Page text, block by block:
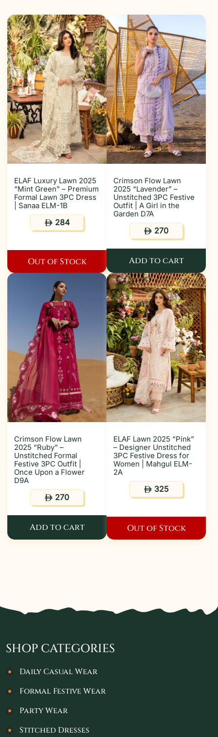
ELAF Luxury Lawn 2025
“Mint Green” – Premium
Formal Lawn 3PC Dress
| Sanaa ELM-1B
ê284
Out of Stock
Crimson Flow Lawn
2025 “Lavender” –
Unstitched 3PC Festive
Outfit | A Girl in the
Garden D7A
ê 270
Add to cart
Crimson Flow Lawn
2025 “Ruby” –
Unstitched Formal
Festive 3PC Outfit |
Once Upon a Flower
D9A
ê 270
Add to cart
ELAF Lawn 2025 “Pink”
– Designer Unstitched
3PC Festive Dress for
Women | Mahgul ELM-
2A
ê325
Out of Stock
SHOP CATEGORIES
Daily Casual Wear
Formal Festive Wear
Party Wear
Stitched Dresses